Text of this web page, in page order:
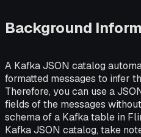
Background
A Kafka JSON catalog
formatted messages to infer
Therefore, you can use a
fields of the messages
schema of a Kafka table in
Kafka JSON catalog, take